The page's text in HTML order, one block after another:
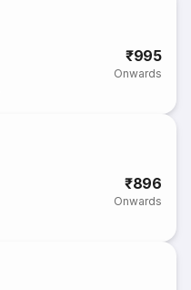
₹995
Onwards
₹896
Onwards